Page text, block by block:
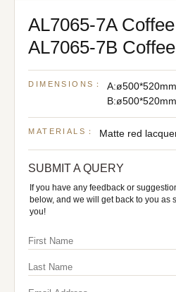
AL7065-7A
AL7065-7B
DIMENSIONS：
A:ø500*520mm
B:ø500*520mm
MATERIALS： Matte red
SUBMIT A QUERY
If you have any feedback or
below, and we will get back to you as
you!